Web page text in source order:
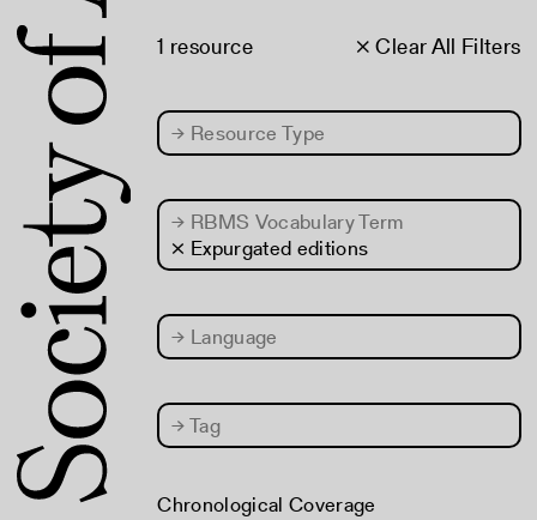
× Clear All Filters
1 resource
→ Resource Type
→ RBMS Vocabulary Term
× Expurgated editions
→ Language
→Tag
Chronological Coverage